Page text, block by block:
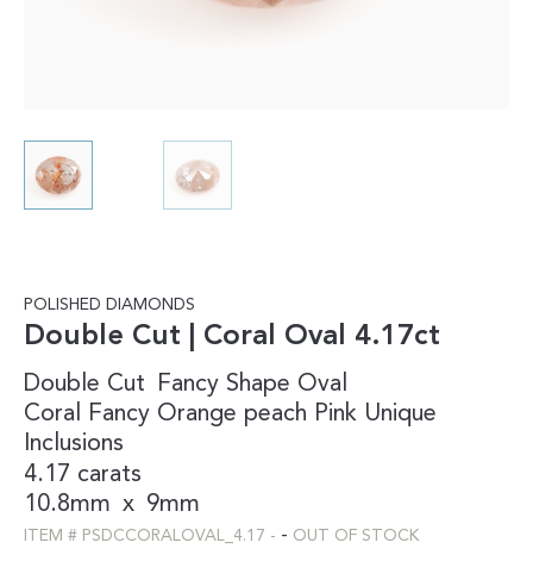
POLISHED DIAMONDS
Double Cut | Coral Oval 4.17ct
Double Cut Fancy Shape Oval
Coral
Fancy Orange peach Pink Unique
Inclusions
4.17 carats
10.8mm x 9mm
ITEM # PSDCCORALOVAL_4.17 - - OUT OF STOCK